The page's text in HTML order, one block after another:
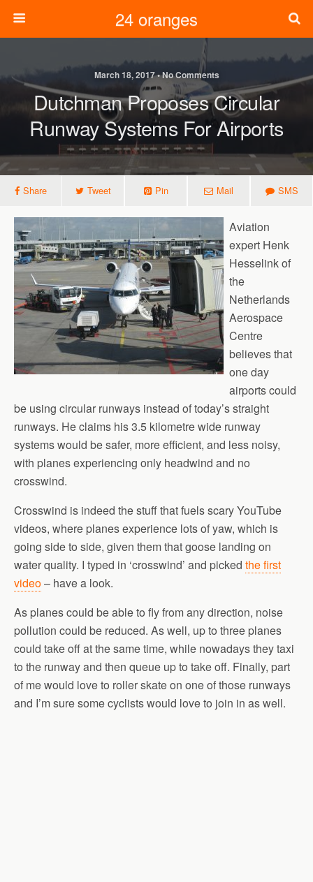
24 oranges
March 18, 2017 • No Comments
Dutchman Proposes Circular
Runway Systems For Airports
Share Tweet Pin Mail SMS
Aviation
expert Henk
Hesselink of
the
Netherlands
Aerospace
Centre
believes that
one day
airports could
be using circular runways instead of today’s straight
runways. He claims his 3.5 kilometre wide runway
systems would be safer, more efficient, and less noisy,
with planes experiencing only headwind and no
crosswind.
Crosswind is indeed the stuff that fuels scary YouTube
videos, where planes experience lots of yaw, which is
going side to side, given them that goose landing on
water quality. I typed in ‘crosswind’ and picked the first
video– have a look.
As planes could be able to fly from any direction, noise
pollution could be reduced. As well, up to three planes
could take off at the same time, while nowadays they taxi
to the runway and then queue up to take off. Finally, part
of me would love to roller skate on one of those runways
and I’m sure some cyclists would love to join in as well.